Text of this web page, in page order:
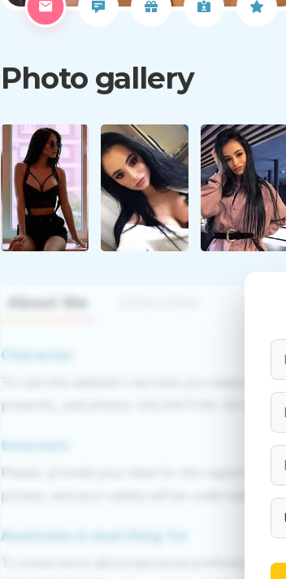
Photo gallery
About Me
Character
To use this website's services you need to
presents, and photos. VALIDATION: All
Interests
Please, provide your data for the registration
privacy, and your safety will be undertaken.
Anastasia is searching for
To know more about personal preferences of